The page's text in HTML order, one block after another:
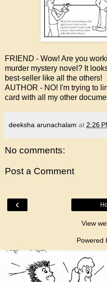
FRIEND - Wow! Are you
murder mystery novel? It
best-seller like all the others!
AUTHOR - NO! I'm trying to
card with all my other
deeksha arunachalam at 2:26
No comments:
Post a Comment
‹
View
Powered